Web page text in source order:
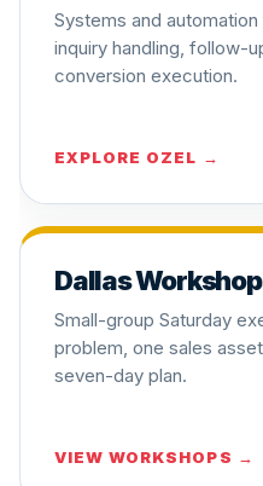
Systems and
inquiry handling, follow-
conversion execution.
EXPLORE OZEL →
Dallas
Small-group Saturday
problem, one sales
seven-day plan.
VIEW WORKSHOPS →